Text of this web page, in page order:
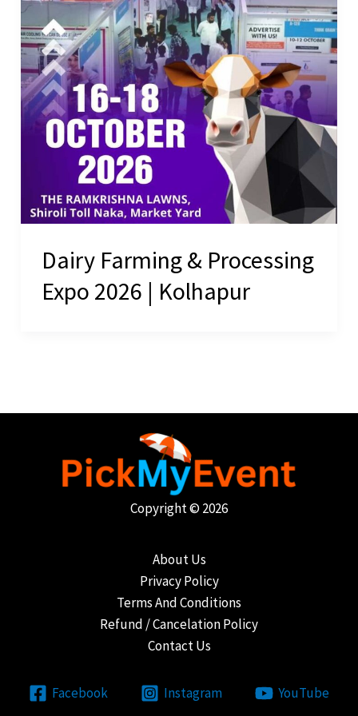
Dairy Farming & Processing
Expo 2026 | Kolhapur
Copyright © 2026
About Us
Privacy Policy
Terms And Conditions
Refund / Cancelation Policy
Contact Us
Facebook Instagram YouTube